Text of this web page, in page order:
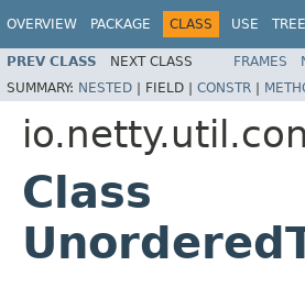
OVERVIEW PACKAGE CLASS USE TREE
PREV CLASS NEXT CLASS FRAMES
SUMMARY: NESTED | FIELD | CONSTR |
Class